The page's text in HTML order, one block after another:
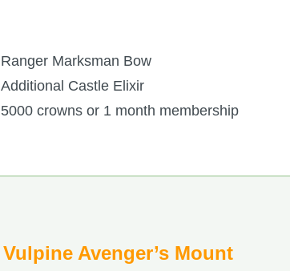
Ranger Marksman Bow
Additional Castle Elixir
5000 crowns or 1 month membership
Vulpine Avenger’s Mount